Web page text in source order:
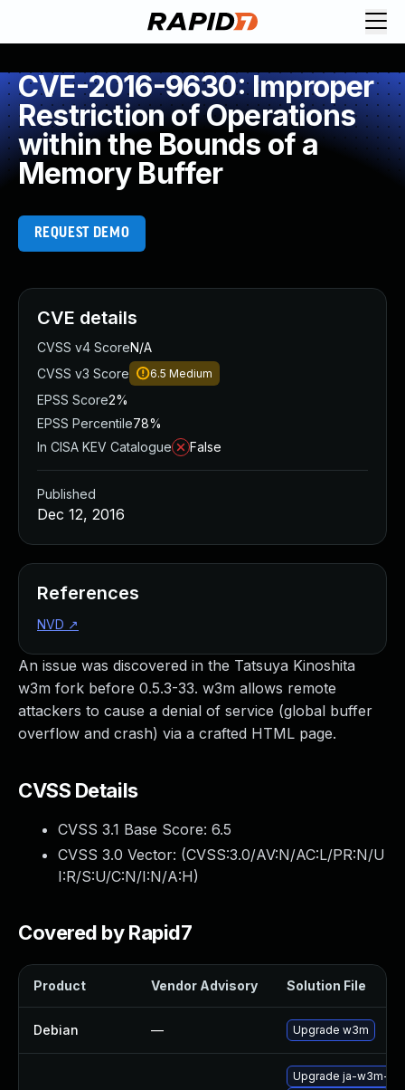
CVE-2016-9630: Improper
Restriction of Operations
within the Bounds of a
Memory Buffer
REQUEST DEMO
An issue was discovered in the Tatsuya Kinoshita
w3m fork before 0.5.3-33. w3m allows remote
attackers to cause a denial of service (global buffer
overflow and crash) via a crafted HTML page.
CVSS Details
CVSS 3.1 Base Score: 6.5
CVSS 3.0 Vector: (CVSS:3.0/AV:N/AC:L/PR:N/U
I:R/S:U/C:N/I:N/A:H)
Covered by Rapid7
Product Vendor Advisory Solution File
Debian — Upgrade w3m
Upgrade ja-w3m-
CVE details
CVSS v4 ScoreN/A
CVSS v3 Score
6.5 Medium
EPSS Score2%
EPSS Percentile78%
In CISA KEV Catalogue
False
Published
Dec 12, 2016
References
NVD ↗